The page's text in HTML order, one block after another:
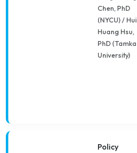
Chen, PhD
(NYCU) /
Huang Hsu,
PhD
University)
Policy